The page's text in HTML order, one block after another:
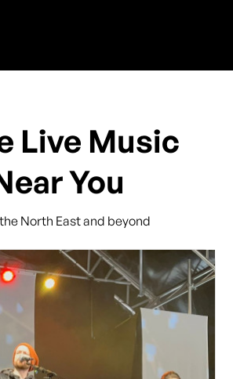
Live Music
You
North East and beyond